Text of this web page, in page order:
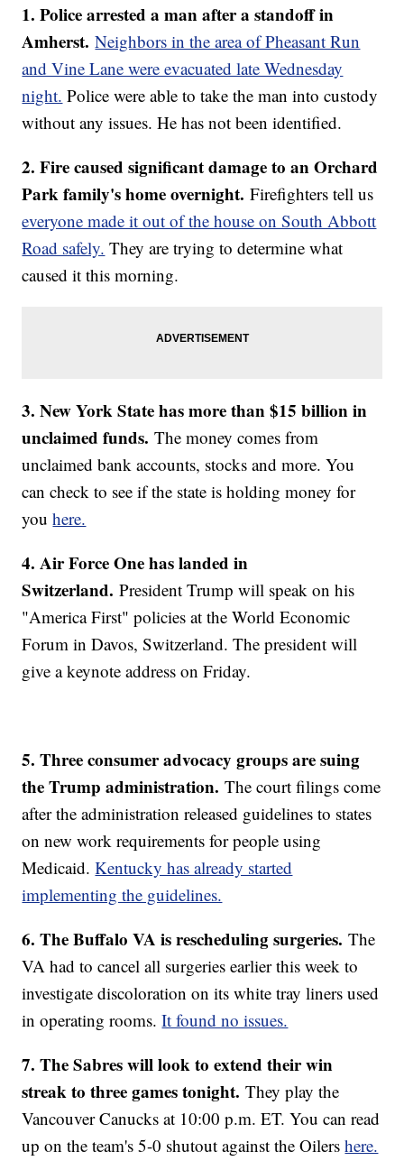
1. Police arrested a man after a standoff in
Amherst.Neighbors in the area of Pheasant Run
and Vine Lane were evacuated late Wednesday
night. Police were able to take the man into custody
without any issues. He has not been identified.
2. Fire caused significant damage to an Orchard
Park family's home overnight.Firefighters tell us
everyone made it out of the house on South Abbott
Road safely. They are trying to determine what
caused it this morning.
3. New York State has more than $15 billion in
unclaimed funds.The money comes from
unclaimed bank accounts, stocks and more. You
can check to see if the state is holding money for
youhere.
4. Air Force One has landed in
Switzerland.President Trump will speak on his
"America First" policies at the World Economic
Forum in Davos, Switzerland. The president will
give a keynote address on Friday.
5. Three consumer advocacy groups are suing
the Trump administration.The court filings come
after the administration released guidelines to states
on new work requirements for people using
Medicaid.Kentucky has already started
implementing the guidelines.
6. The Buffalo VA is rescheduling surgeries.The
VA had to cancel all surgeries earlier this week to
investigate discoloration on its white tray liners used
in operating rooms.It found no issues.
7. The Sabres will look to extend their win
streak to three games tonight.They play the
Vancouver Canucks at 10:00 p.m. ET. You can read
up on the team's 5-0 shutout against the Oilershere.